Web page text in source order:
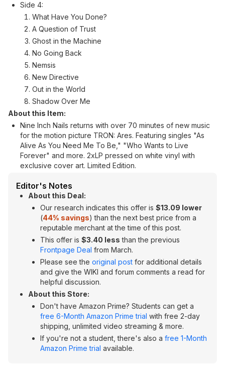
Side 4:
What Have You Done?
A Question of Trust
Ghost in the Machine
No Going Back
Nemsis
New Directive
Out in the World
Shadow Over Me
About this Item:
Nine Inch Nails returns with over 70 minutes of new music
for the motion picture TRON: Ares. Featuring singles "As
Alive As You Need Me To Be," "Who Wants to Live
Forever" and more. 2xLP pressed on white vinyl with
exclusive cover art. Limited Edition.
Editor's Notes
About this Deal:
Our research indicates this offer is $13.09 lower
(44% savings) than the next best price from a
reputable merchant at the time of this post.
This offer is $3.40 less than the previous
Frontpage Deal from March.
Please see the original post for additional details
and give the WIKI and forum comments a read for
helpful discussion.
About this Store:
Don't have Amazon Prime? Students can get a
free 6-Month Amazon Prime trial with free 2-day
shipping, unlimited video streaming & more.
If you're not a student, there's also a free 1-Month
Amazon Prime trial available.